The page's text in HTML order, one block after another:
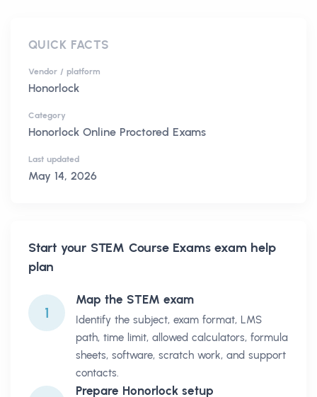
QUICK FACTS
Vendor / platform
Honorlock
Category
Honorlock Online Proctored Exams
Last updated
May 14, 2026
Start your STEM Course Examsexam help
plan
1
Map the STEM exam
Identify the subject, exam format, LMS
path, time limit, allowed calculators, formula
sheets, software, scratch work, and support
contacts.
Prepare Honorlock setup